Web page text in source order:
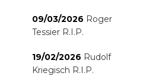
09/03/2026 Roger
Tessier R.I.P.
19/02/2026 Rudolf
Kriegisch R.I.P.